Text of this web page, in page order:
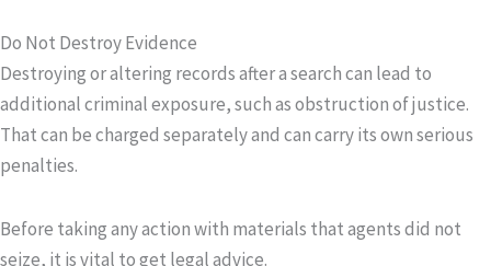
Do Not Destroy Evidence
Destroying or altering records after a search can lead to
additional criminal exposure, such as obstruction of justice.
That can be charged separately and can carry its own serious
penalties.
Before taking any action with materials that agents did not
seize, it is vital to get legal advice.